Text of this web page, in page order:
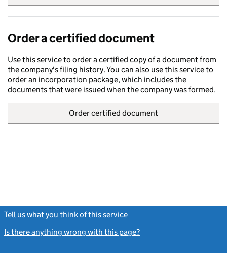
Order a certified document
Use this service to order a certified copy of a document from
the company's filing history. You can also use this service to
order an incorporation package, which includes the
documents that were issued when the company was formed.
Order certified document
Tell us what you think of this service
Is there anything wrong with this page?